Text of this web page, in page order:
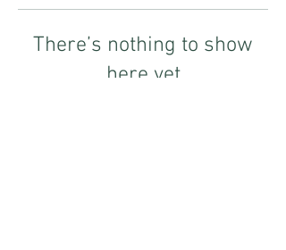
There’s nothing to show
here yet